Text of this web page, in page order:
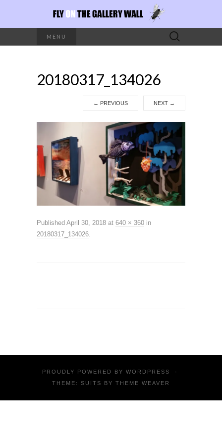
MENU
Search
for:
20180317_134026
← PREVIOUS NEXT →
Published April 30, 2018 at 640 × 360 in
20180317_134026.
PROUDLY POWERED BY WORDPRESS
·
THEME: SUITS BY THEME WEAVER